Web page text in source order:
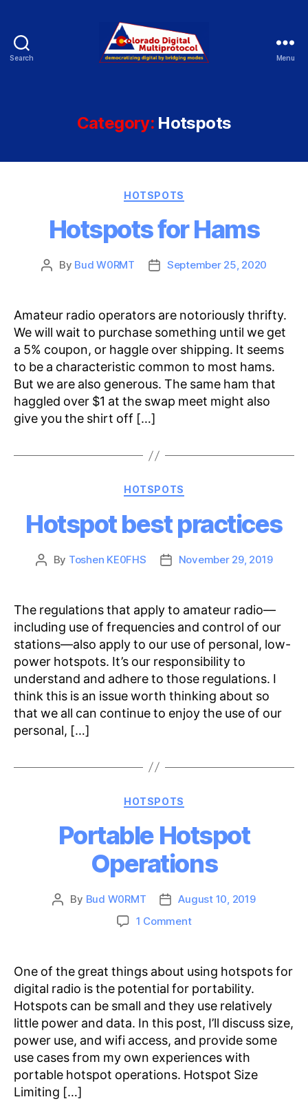
Search Menu
Category: Hotspots
Categories
HOTSPOTS
Hotspots for Hams
Post
By Bud W0RMT
PostSeptember 25, 2020
Amateur radio operators are notoriously thrifty.
We will wait to purchase something until we get
a 5% coupon, or haggle over shipping. It seems
to be a characteristic common to most hams.
But we are also generous. The same ham that
haggled over $1 at the swap meet might also
give you the shirt off […]
Categories
HOTSPOTS
Hotspot best practices
Post
By Toshen KE0FHS
PostNovember 29, 2019
The regulations that apply to amateur radio—
including use of frequencies and control of our
stations—also apply to our use of personal, low-
power hotspots. It’s our responsibility to
understand and adhere to those regulations. I
think this is an issue worth thinking about so
that we all can continue to enjoy the use of our
personal, […]
Categories
HOTSPOTS
Portable Hotspot
Operations
Post
By Bud W0RMT
PostAugust 10, 2019
1 Commenton
Operations
One of the great things about using hotspots for
digital radio is the potential for portability.
Hotspots can be small and they use relatively
little power and data. In this post, I’ll discuss size,
power use, and wifi access, and provide some
use cases from my own experiences with
portable hotspot operations. Hotspot Size
Limiting […]